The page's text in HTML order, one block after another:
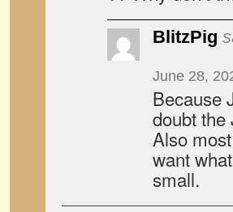
BlitzPig
June 28,
Because
doubt the
Also
want
small.